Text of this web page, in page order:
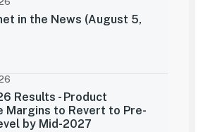
in the News (August 5,
Results - Product
Margins to Revert to Pre-
by Mid-2027